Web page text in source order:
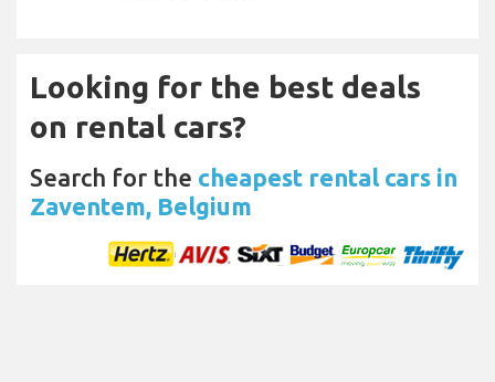
Looking for the best deals
on rental cars?
Search for the cheapest rental cars in
Zaventem, Belgium